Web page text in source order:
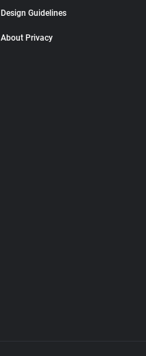
Design Guidelines
About Privacy